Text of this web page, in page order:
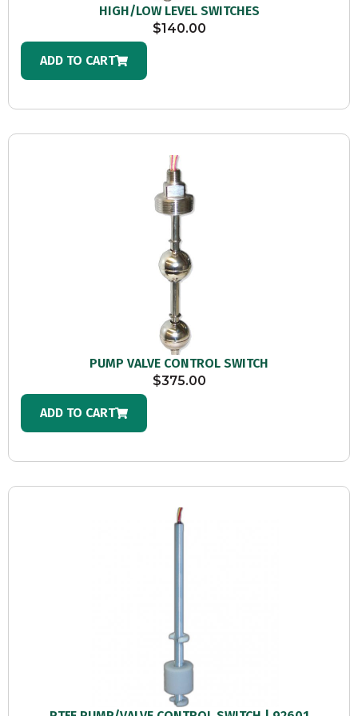
HIGH/LOW LEVEL SWITCHES
$140.00
ADD TO CART
PUMP VALVE CONTROL SWITCH
$375.00
ADD TO CART